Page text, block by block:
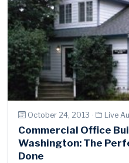
October 24, 2013 · Live
Commercial Office
Washington: The
Done